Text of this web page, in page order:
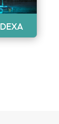
DEXA